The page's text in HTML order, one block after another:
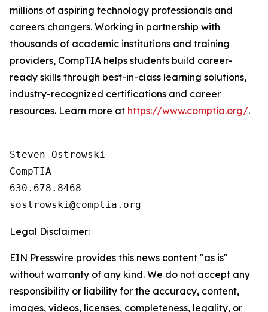
millions of aspiring technology professionals and
careers changers. Working in partnership with
thousands of academic institutions and training
providers, CompTIA helps students build career-
ready skills through best-in-class learning solutions,
industry-recognized certifications and career
resources. Learn more at https://www.comptia.org/.
Steven Ostrowski
CompTIA
630.678.8468
Legal Disclaimer:
EIN Presswire provides this news content "as is"
without warranty of any kind. We do not accept any
responsibility or liability for the accuracy, content,
images, videos, licenses, completeness, legality, or